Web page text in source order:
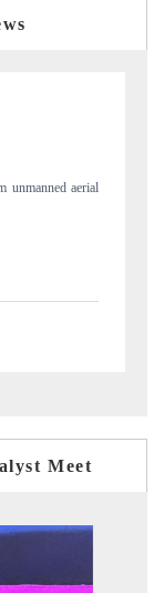
real estate tech and
Meet